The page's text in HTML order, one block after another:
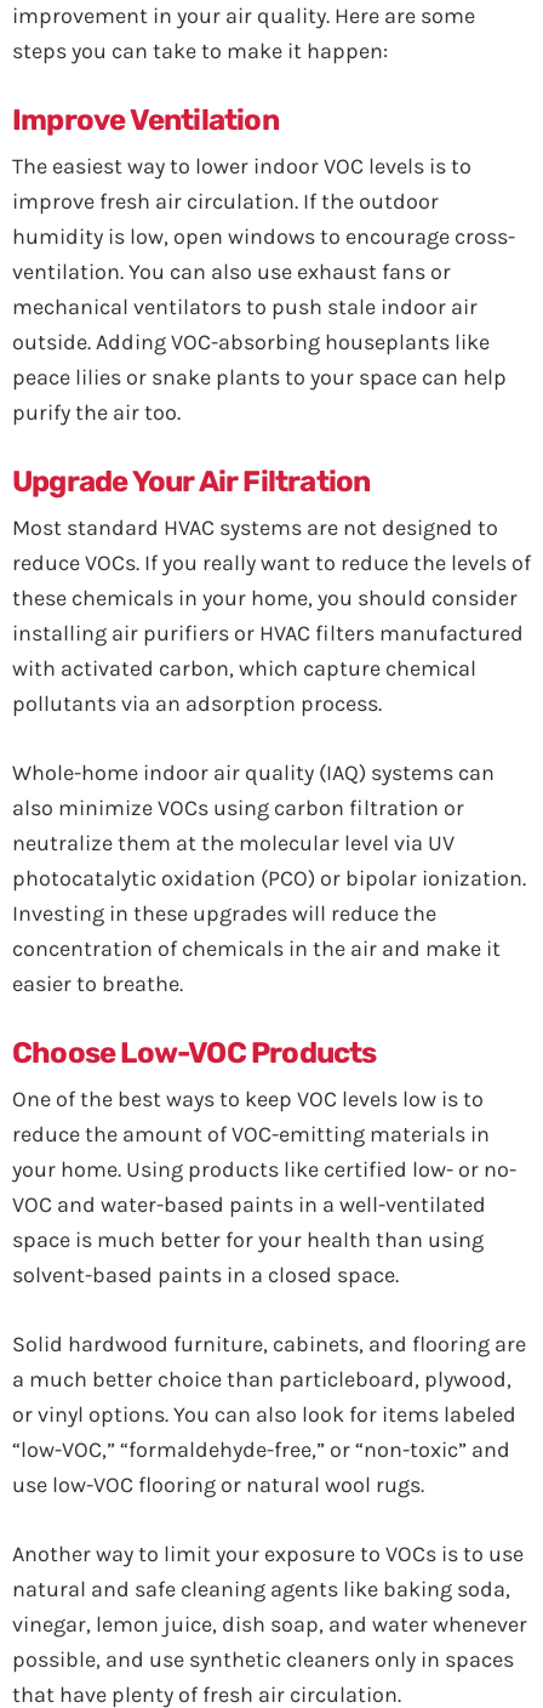
improvement in your air quality. Here are some
steps you can take to make it happen:
Improve Ventilation
The easiest way to lower indoor VOC levels is to
improve fresh air circulation. If the outdoor
humidity is low, open windows to encourage cross-
ventilation. You can also use exhaust fans or
mechanical ventilators to push stale indoor air
outside. Adding VOC-absorbing houseplants like
peace lilies or snake plants to your space can help
purify the air too.
Upgrade Your Air Filtration
Most standard HVAC systems are not designed to
reduce VOCs. If you really want to reduce the levels of
these chemicals in your home, you should consider
installing air purifiers or HVAC filters manufactured
with activated carbon, which capture chemical
pollutants via an adsorption process.
Whole-home indoor air quality (IAQ) systems can
also minimize VOCs using carbon filtration or
neutralize them at the molecular level via UV
photocatalytic oxidation (PCO) or bipolar ionization.
Investing in these upgrades will reduce the
concentration of chemicals in the air and make it
easier to breathe.
Choose Low-VOC Products
One of the best ways to keep VOC levels low is to
reduce the amount of VOC-emitting materials in
your home. Using products like certified low- or no-
VOC and water-based paints in a well-ventilated
space is much better for your health than using
solvent-based paints in a closed space.
Solid hardwood furniture, cabinets, and flooring are
a much better choice than particleboard, plywood,
or vinyl options. You can also look for items labeled
“low-VOC,” “formaldehyde-free,” or “non-toxic” and
use low-VOC flooring or natural wool rugs.
Another way to limit your exposure to VOCs is to use
natural and safe cleaning agents like baking soda,
vinegar, lemon juice, dish soap, and water whenever
possible, and use synthetic cleaners only in spaces
that have plenty of fresh air circulation.